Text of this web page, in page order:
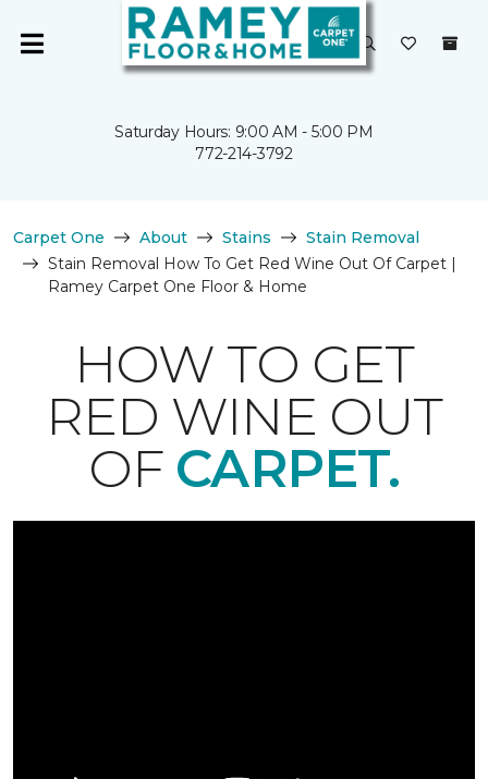
Saturday Hours: 9:00 AM - 5:00 PM
772-214-3792
Carpet One About Stains
Stain Removal
Stain Removal How To Get Red Wine Out Of Carpet |
Ramey Carpet One Floor & Home
HOW TO GET
RED WINE OUT
OF CARPET.